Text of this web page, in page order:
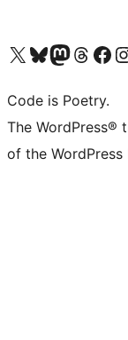
Visit our X (formerly Twitter) account
Visit our Bluesky account
Visit our Mastodon account
Visit ourVisit our
Code is Poetry.
The WordPress®
of the WordPress